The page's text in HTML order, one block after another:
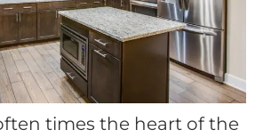
times the heart of the